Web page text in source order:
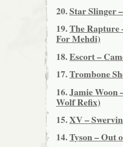
20.Star Slinger
19.The Rapture
For Mehdi)
18.Escort –
17.Trombone
16.Jamie Woon
Wolf Refix)
15.XV –
14.Tyson – Out